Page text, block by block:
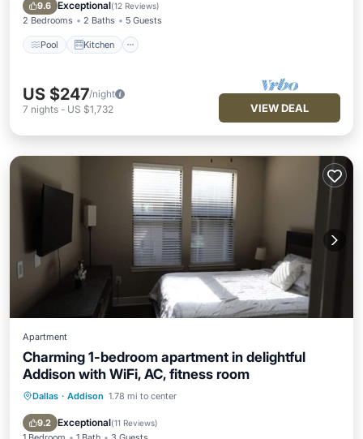
9.6 Exceptional(12 Reviews)
2 Bedrooms 2 Baths 5 Guests
Pool Kitchen
US $247/night
7 nights - US $1,732 VIEW DEAL
Apartment
Charming 1-bedroom apartment in delightful
Addison with WiFi, AC, fitness room
Dallas · Addison 1.78 mi to center
9.2 Exceptional(11 Reviews)
Air Conditioner
Child Friendly